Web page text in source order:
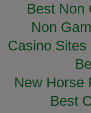
Best Non
Non
Casino
New Horse
Best